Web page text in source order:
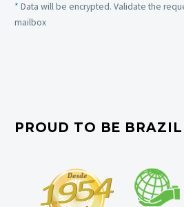
* Data will be encrypted. Validate the
mailbox
PROUD TO BE